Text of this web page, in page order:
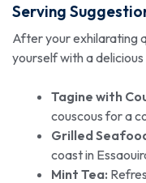
Serving
After your exhilarating
yourself with a
Tagine with
couscous for a
Grilled
coast in
Mint Tea: